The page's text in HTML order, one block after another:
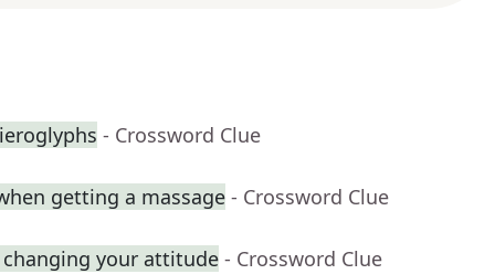
- Crossword Clue
getting a massage - Crossword Clue
your attitude - Crossword Clue